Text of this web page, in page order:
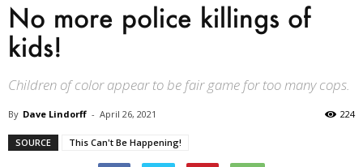
No more police killings of
kids!
Children of color appear to be fair game for too many cops.
By Dave Lindorff - April 26, 2021 224
SOURCE This Can't Be Happening!